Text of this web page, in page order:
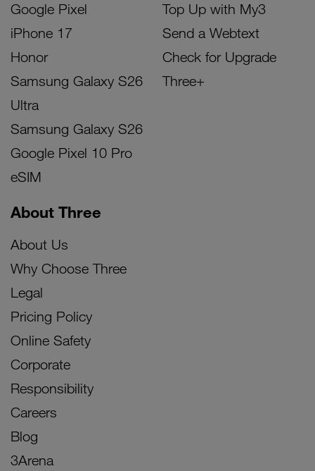
Google Pixel
iPhone 17
Honor
Samsung Galaxy S26
Ultra
Samsung Galaxy S26
Google Pixel 10 Pro
eSIM
Top Up with My3
Send a Webtext
Check for Upgrade
Three+
About Three
About Us
Why Choose Three
Legal
Pricing Policy
Online Safety
Corporate
Responsibility
Careers
Blog
3Arena